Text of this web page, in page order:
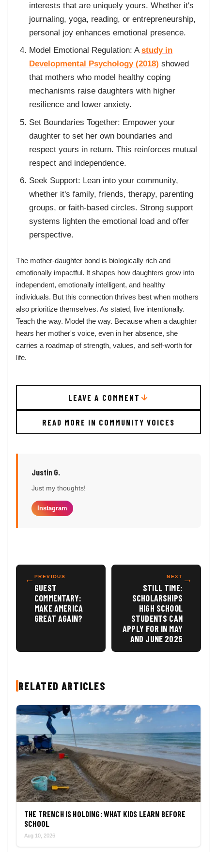
interests that are uniquely yours. Whether it's
journaling, yoga, reading, or entrepreneurship,
personal joy enhances emotional presence.
Model Emotional Regulation: Astudy in
Developmental Psychology (2018) showed
that mothers who model healthy coping
mechanisms raise daughters with higher
resilience and lower anxiety.
Set Boundaries Together: Empower your
daughter to set her own boundaries and
respect yours in return. This reinforces mutual
respect and independence.
Seek Support: Lean into your community,
whether it's family, friends, therapy, parenting
groups, or faith-based circles. Strong support
systems lighten the emotional load and offer
perspective.
The mother-daughter bond is biologically rich and
emotionally impactful. It shapes how daughters grow into
independent, emotionally intelligent, and healthy
individuals. But this connection thrives best when mothers
also prioritize themselves. As stated, live intentionally.
Teach the way. Model the way. Because when a daughter
hears her mother's voice, even in her absence, she
carries a roadmap of strength, values, and self-worth for
life.
LEAVE A COMMENT
READ MORE IN COMMUNITY VOICES
Justin G.
Just my thoughts!
Instagram
← PREVIOUS
GUEST
COMMENTARY:
MAKE AMERICA
GREAT AGAIN?
NEXT
STILL TIME:
SCHOLARSHIPS
HIGH SCHOOL
STUDENTS CAN
APPLY FOR IN MAY
AND JUNE 2025
→
RELATED ARTICLES
THE TRENCH IS HOLDING: WHAT KIDS LEARN BEFORE
SCHOOL
Aug 10, 2026